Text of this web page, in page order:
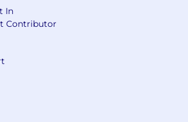
Account Programs
Programs
Programs
Plan
In
Contributor